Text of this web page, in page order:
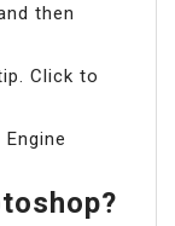
then
Click to